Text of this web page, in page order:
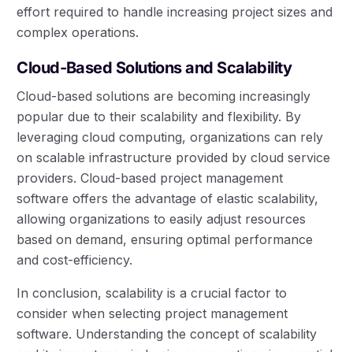
effort required to handle increasing project sizes and
complex operations.
Cloud-Based Solutions and Scalability
Cloud-based solutions are becoming increasingly
popular due to their scalability and flexibility. By
leveraging cloud computing, organizations can rely
on scalable infrastructure provided by cloud service
providers. Cloud-based project management
software offers the advantage of elastic scalability,
allowing organizations to easily adjust resources
based on demand, ensuring optimal performance
and cost-efficiency.
In conclusion, scalability is a crucial factor to
consider when selecting project management
software. Understanding the concept of scalability